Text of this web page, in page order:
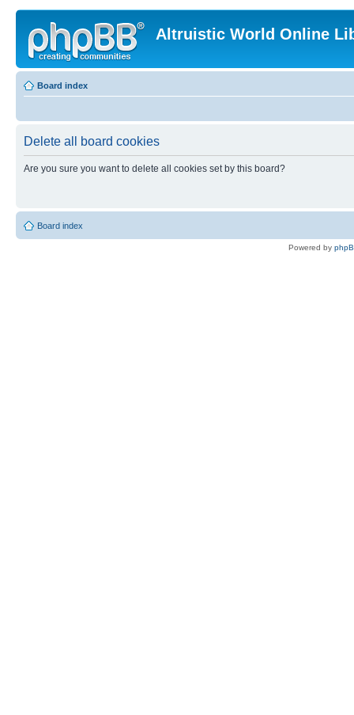
Altruistic World Online
Board index
Delete all board cookies
Are you sure you want to delete all cookies set by this board?
Board index
Powered by